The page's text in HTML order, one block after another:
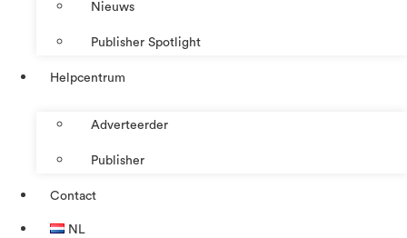
Nieuws
Publisher Spotlight
Helpcentrum
Adverteerder
Publisher
Contact
NL